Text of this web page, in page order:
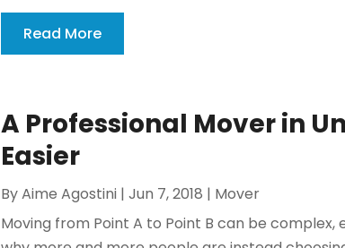
Read More
A Professional Mover in
Easier
ByAime Agostini |Jun 7, 2018 | Mover
Moving from Point A to Point B can be